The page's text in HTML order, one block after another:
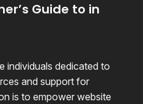
Guide to in
individuals dedicated to
and support for
is to empower website